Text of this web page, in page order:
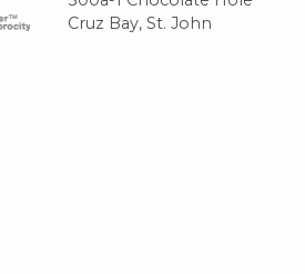
Cruz Bay, St. John